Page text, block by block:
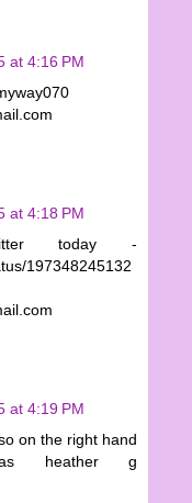
at 4:16 PM
at 4:18 PM
today -
197348245132
at 4:19 PM
on the right hand
heather g